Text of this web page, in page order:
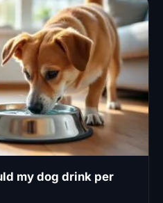
my dog drink per